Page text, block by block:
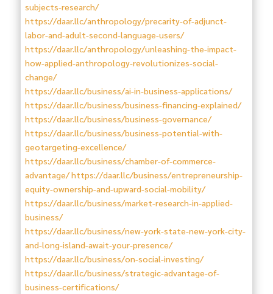
subjects-research/
https://daar.llc/anthropology/precarity-of-adjunct-
labor-and-adult-second-language-users/
https://daar.llc/anthropology/unleashing-the-impact-
how-applied-anthropology-revolutionizes-social-
change/
https://daar.llc/business/ai-in-business-applications/
https://daar.llc/business/business-financing-explained/
https://daar.llc/business/business-governance/
https://daar.llc/business/business-potential-with-
geotargeting-excellence/
https://daar.llc/business/chamber-of-commerce-
advantage/https://daar.llc/business/entrepreneurship-
equity-ownership-and-upward-social-mobility/
https://daar.llc/business/market-research-in-applied-
business/
https://daar.llc/business/new-york-state-new-york-city-
and-long-island-await-your-presence/
https://daar.llc/business/on-social-investing/
https://daar.llc/business/strategic-advantage-of-
business-certifications/